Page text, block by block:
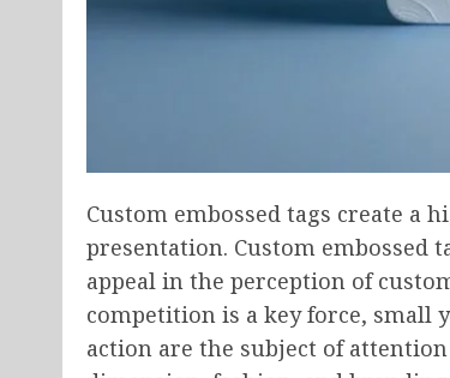
Custom embossed tags create a
presentation. Custom embossed
appeal in the perception of
competition is a key force, small
action are the subject of